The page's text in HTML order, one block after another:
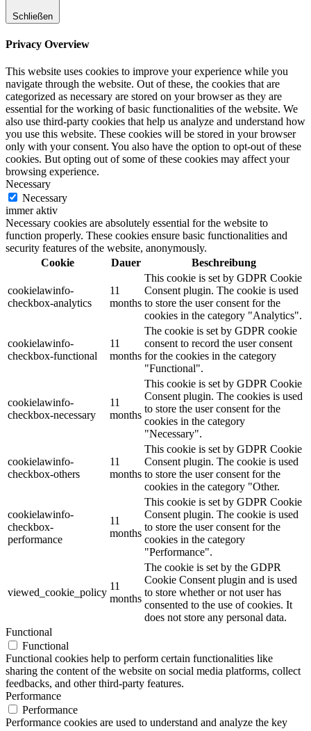
Schließen
Privacy Overview
This website uses cookies to improve your experience while you
navigate through the website. Out of these, the cookies that are
categorized as necessary are stored on your browser as they are
essential for the working of basic functionalities of the website. We
also use third-party cookies that help us analyze and understand how
you use this website. These cookies will be stored in your browser
only with your consent. You also have the option to opt-out of these
cookies. But opting out of some of these cookies may affect your
browsing experience.
Necessary
Necessary
immer aktiv
Necessary cookies are absolutely essential for the website to
function properly. These cookies ensure basic functionalities and
security features of the website, anonymously.
Cookie
Dauer Beschreibung
cookielawinfo-
checkbox-analytics
11
months
This cookie is set by GDPR Cookie
Consent plugin. The cookie is used
to store the user consent for the
cookies in the category "Analytics".
cookielawinfo-
checkbox-functional
11
months
The cookie is set by GDPR cookie
consent to record the user consent
for the cookies in the category
"Functional".
cookielawinfo-
checkbox-necessary
11
months
This cookie is set by GDPR Cookie
Consent plugin. The cookies is used
to store the user consent for the
cookies in the category
"Necessary".
cookielawinfo-
checkbox-others
11
months
This cookie is set by GDPR Cookie
Consent plugin. The cookie is used
to store the user consent for the
cookies in the category "Other.
cookielawinfo-
checkbox-
performance
11
months
This cookie is set by GDPR Cookie
Consent plugin. The cookie is used
to store the user consent for the
cookies in the category
"Performance".
viewed_cookie_policy
11
months
The cookie is set by the GDPR
Cookie Consent plugin and is used
to store whether or not user has
consented to the use of cookies. It
does not store any personal data.
Functional
Functional
Functional cookies help to perform certain functionalities like
sharing the content of the website on social media platforms, collect
feedbacks, and other third-party features.
Performance
Performance
Performance cookies are used to understand and analyze the key